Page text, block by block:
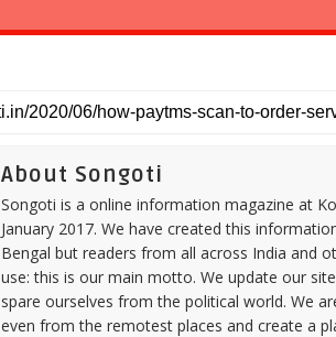
About Songoti
Songoti is a online information magazine at
January 2017. We have created this
Bengal but readers from all across India and
use: this is our main motto. We update our
spare ourselves from the political world. We
even from the remotest places and create a